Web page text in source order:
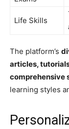
Life Skills
The platform’s
articles,
comprehensive
learning styles